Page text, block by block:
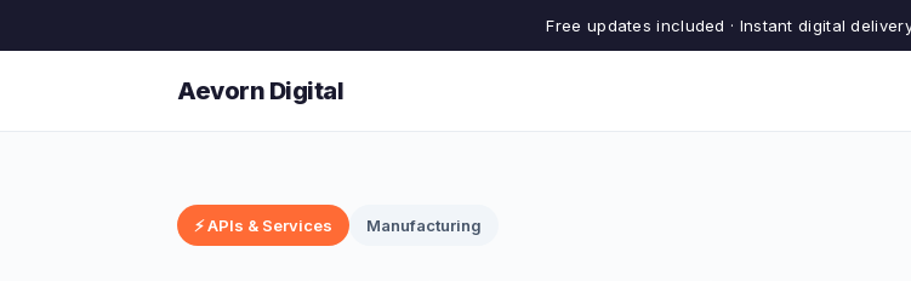
Free updates included · Instant digital delivery
Aevorn Digital
⚡ APIs & Services Manufacturing